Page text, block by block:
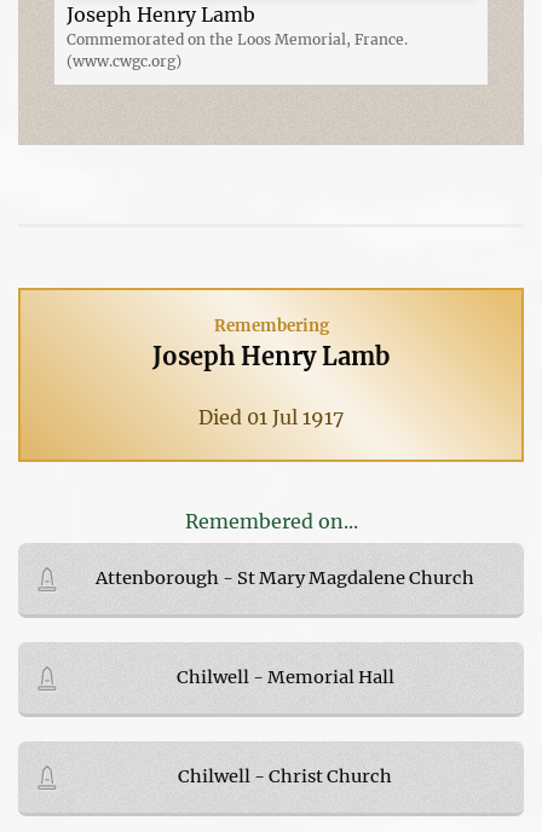
Joseph Henry Lamb
Commemorated on the Loos Memorial, France.
(www.cwgc.org)
Remembering
Joseph Henry Lamb
Died 01 Jul 1917
Remembered on...
Attenborough - St Mary Magdalene Church
Chilwell - Memorial Hall
Chilwell - Christ Church